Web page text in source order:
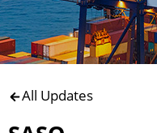
All Updates